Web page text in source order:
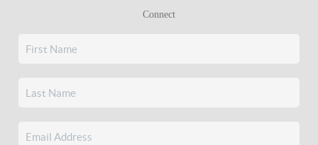
Connect